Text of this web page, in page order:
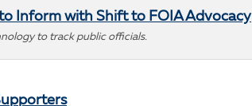
Inform with Shift to FOIA Advocacy
to track public officials.